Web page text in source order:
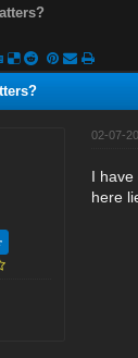
02-07-
I have
here